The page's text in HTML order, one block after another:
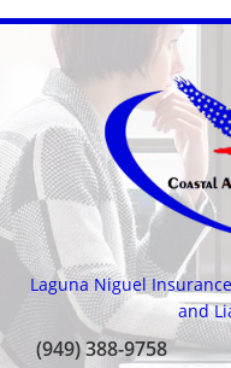
Laguna Niguel
and
(949) 388-9758